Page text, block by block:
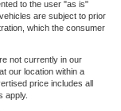
to the user "as is"
are subject to prior
which the consumer
not currently in our
our location within a
price includes all
apply.